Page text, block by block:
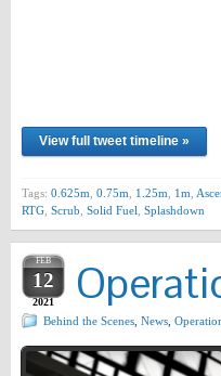
View full tweet timeline »
Tags: 0.625m 0.75m 1.25m 1m
RTG Scrub Solid Fuel Splashdown
FEB
12
2021
Behind the Scenes News